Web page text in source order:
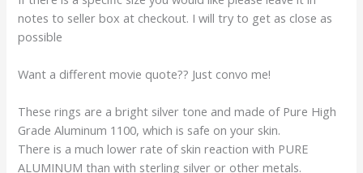
notes to seller box at checkout. I will try to get as close as
possible
Want a different movie quote?? Just convo me!
These rings are a bright silver tone and made of Pure High
Grade Aluminum 1100, which is safe on your skin.
There is a much lower rate of skin reaction with PURE
ALUMINUM than with sterling silver or other metals.